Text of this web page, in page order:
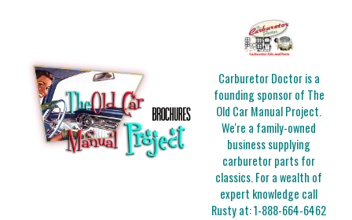
Carburetor Doctor is a
founding sponsor of The
Old Car Manual Project.
We're a family-owned
business supplying
carburetor parts for
classics. For a wealth of
expert knowledge call
Rusty at:1-888-664-6462